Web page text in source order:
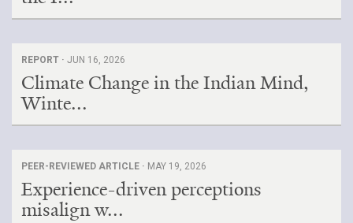
REPORT · JUN 16, 2026
Climate Change in the Indian Mind,
Winte...
PEER-REVIEWED ARTICLE · MAY 19, 2026
Experience-driven perceptions
misalign w...